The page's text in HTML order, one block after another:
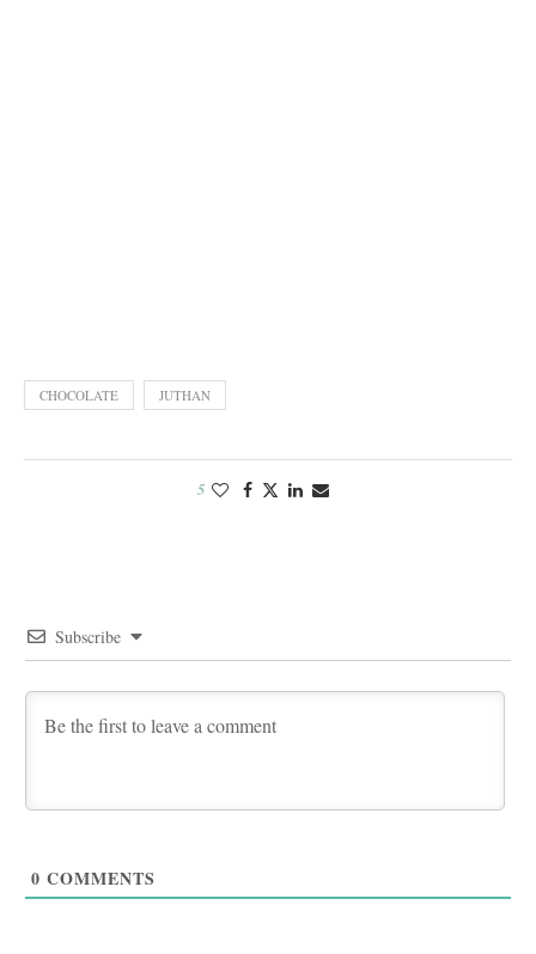
CHOCOLATE JUTHAN
5
Subscribe
0 COMMENTS